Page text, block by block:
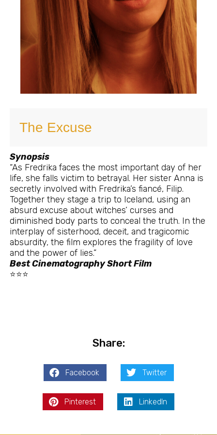
The Excuse
Synopsis
“As Fredrika faces the most important day of her
life, she falls victim to betrayal. Her sister Anna is
secretly involved with Fredrika’s fiancé, Filip.
Together they stage a trip to Iceland, using an
absurd excuse about witches’ curses and
diminished body parts to conceal the truth. In the
interplay of sisterhood, deceit, and tragicomic
absurdity, the film explores the fragility of love
and the power of lies.”
Best Cinematography Short Film
⭐⭐⭐
Share:
Facebook Twitter
Pinterest LinkedIn